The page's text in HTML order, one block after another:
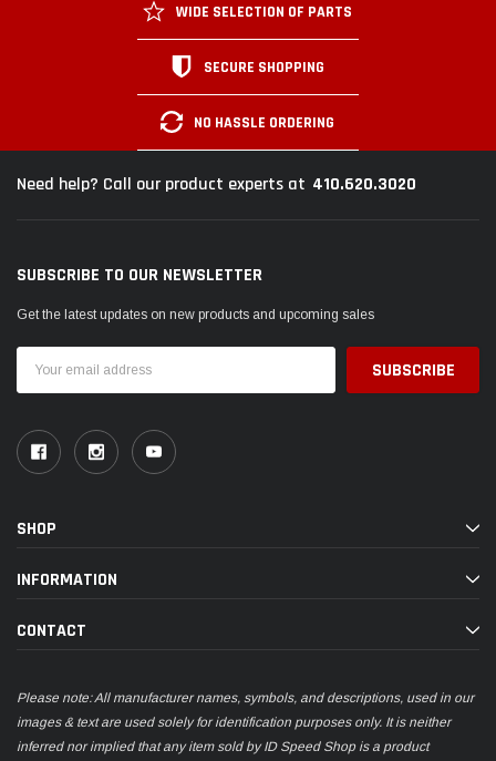
WIDE SELECTION OF PARTS
SECURE SHOPPING
NO HASSLE ORDERING
Need help? Call our product experts at 410.620.3020
SUBSCRIBE TO OUR NEWSLETTER
Get the latest updates on new products and upcoming sales
Address
SHOP
INFORMATION
CONTACT
Please note: All manufacturer names, symbols, and descriptions, used in our
images & text are used solely for identification purposes only. It is neither
inferred nor implied that any item sold by ID Speed Shop is a product